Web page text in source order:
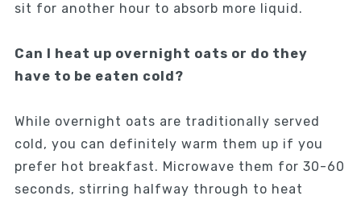
sit for another hour to absorb more liquid.
Can I heat up overnight oats or do they
have to be eaten cold?
While overnight oats are traditionally served
cold, you can definitely warm them up if you
prefer hot breakfast. Microwave them for 30-60
seconds, stirring halfway through to heat